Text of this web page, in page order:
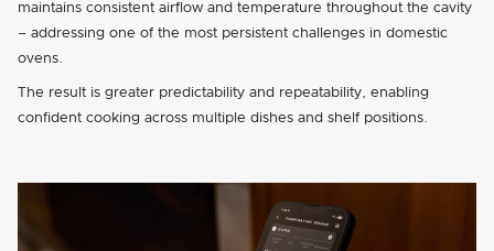
maintains consistent airflow and temperature throughout the cavity
– addressing one of the most persistent challenges in domestic
ovens.
The result is greater predictability and repeatability, enabling
confident cooking across multiple dishes and shelf positions.